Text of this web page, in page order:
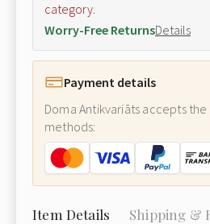
category.
Worry-Free ReturnsDetails
Payment details
Doma Antikvariāts accepts
methods:
Item Details Shipping &